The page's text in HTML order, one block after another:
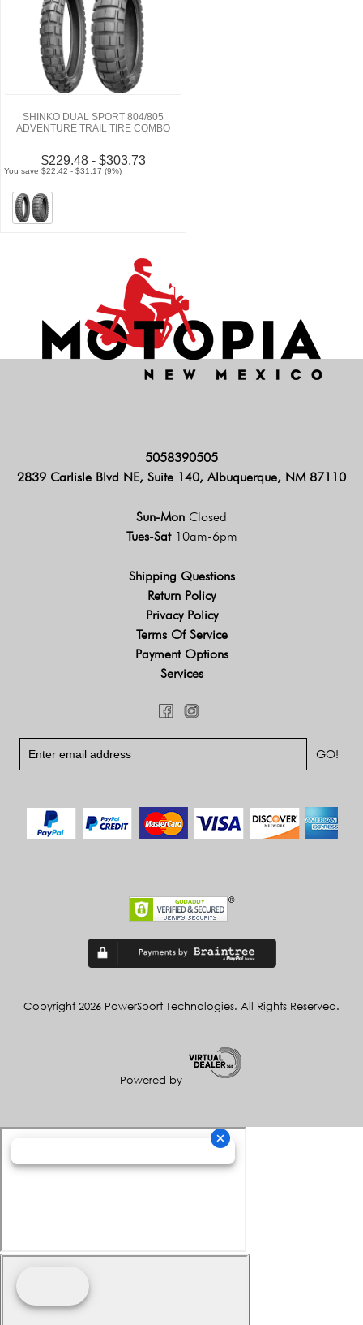
SHINKO DUAL SPORT 804/805
ADVENTURE TRAIL TIRE COMBO
$229.48 - $303.73
You save $22.42 - $31.17 (9%)
5058390505
2839 Carlisle Blvd NE, Suite 140, Albuquerque, NM 87110
Sun-Mon Closed
Tues-Sat 10am-6pm
Shipping Questions
Return Policy
Privacy Policy
Terms Of Service
Payment Options
Services
Copyright 2026 PowerSport Technologies. All Rights Reserved.
Powered by